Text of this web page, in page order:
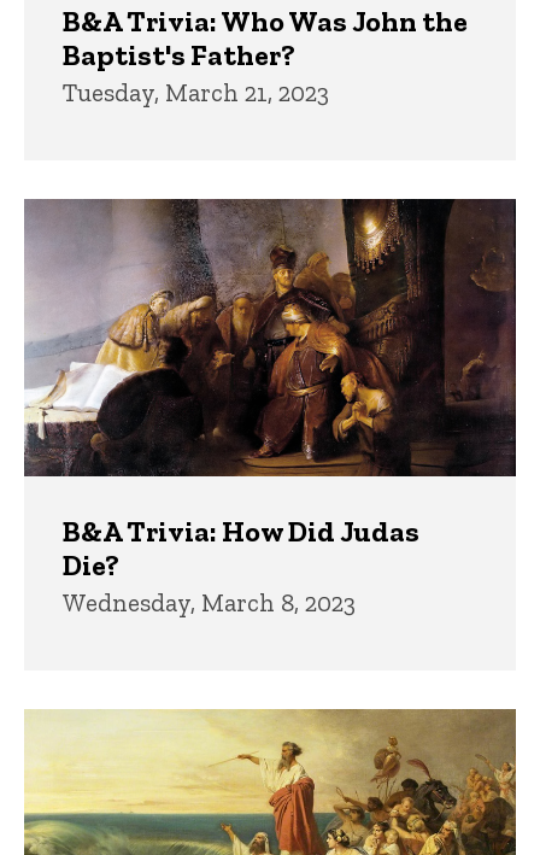
B&A Trivia: Who Was John the
Baptist's Father?
Tuesday, March 21, 2023
B&A Trivia: How Did Judas
Die?
Wednesday, March 8, 2023